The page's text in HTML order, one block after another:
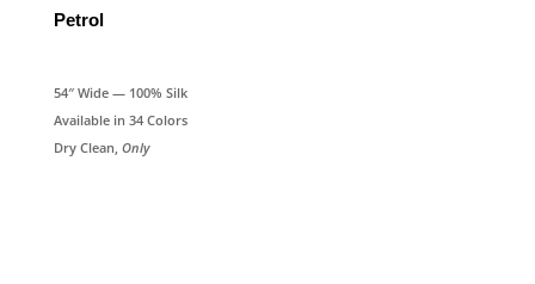
Petrol
54″ Wide — 100% Silk
Available in 34 Colors
Dry Clean, Only